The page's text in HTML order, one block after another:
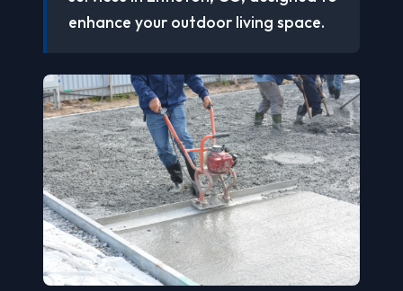
enhance your outdoor living space.